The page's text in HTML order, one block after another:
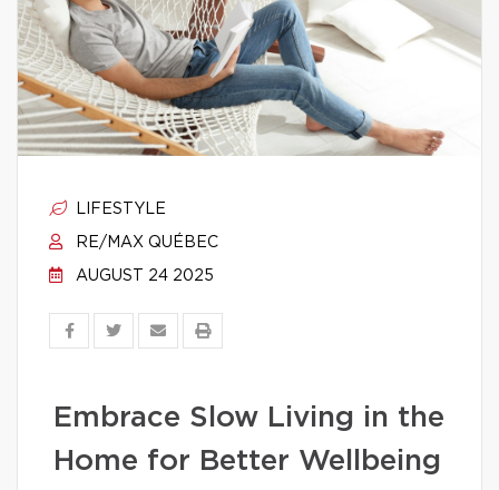
LIFESTYLE
RE/MAX QUÉBEC
AUGUST 24 2025
Embrace Slow Living in the
Home for Better Wellbeing